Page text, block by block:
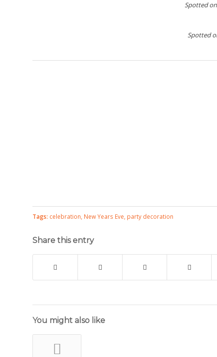
Spotted
Spotted
Tags: celebration, New Years Eve, party decoration
Share this entry
You might also like